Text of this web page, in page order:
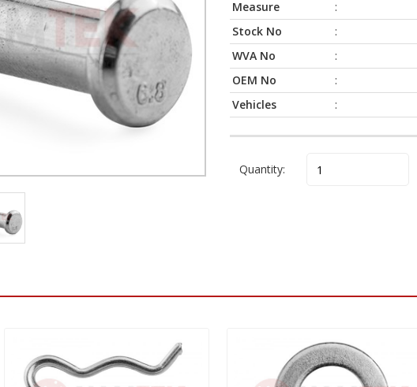
Measure
:
Stock No
:
WVA No
:
OEM No
:
Vehicles
:
Quantity: